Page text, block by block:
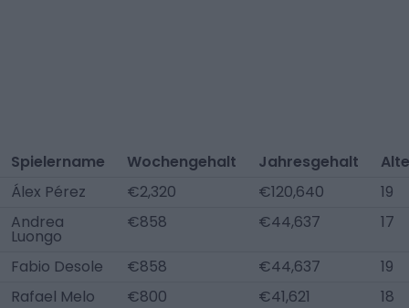
Spielername Wochengehalt Jahresgehalt
Álex Pérez
€2,320 €120,640
19
Andrea
Luongo
€858 €44,637 17
Fabio Desole €858 €44,637
19
Rafael Melo
€800 €41,621
18